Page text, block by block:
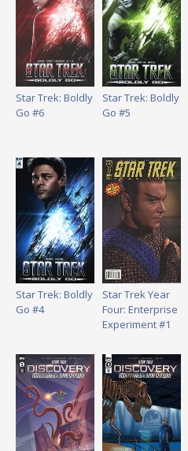
Star Trek: Boldly
Go #6
Star Trek: Boldly
Go #5
Star Trek: Boldly
Go #4
Star Trek Year
Four: Enterprise
Experiment #1